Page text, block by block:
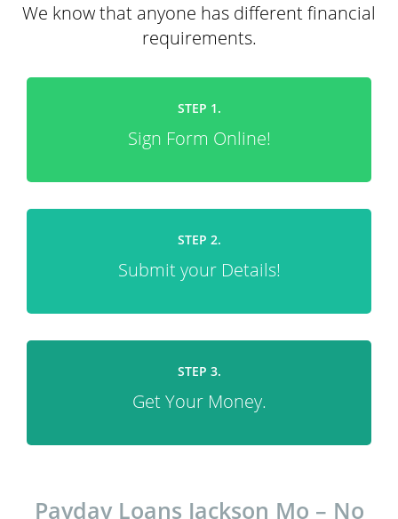
We know that anyone has different financial
requirements.
STEP 1.
Sign Form Online!
STEP 2.
Submit your Details!
STEP 3.
Get Your Money.
Payday Loans Jackson Mo – No